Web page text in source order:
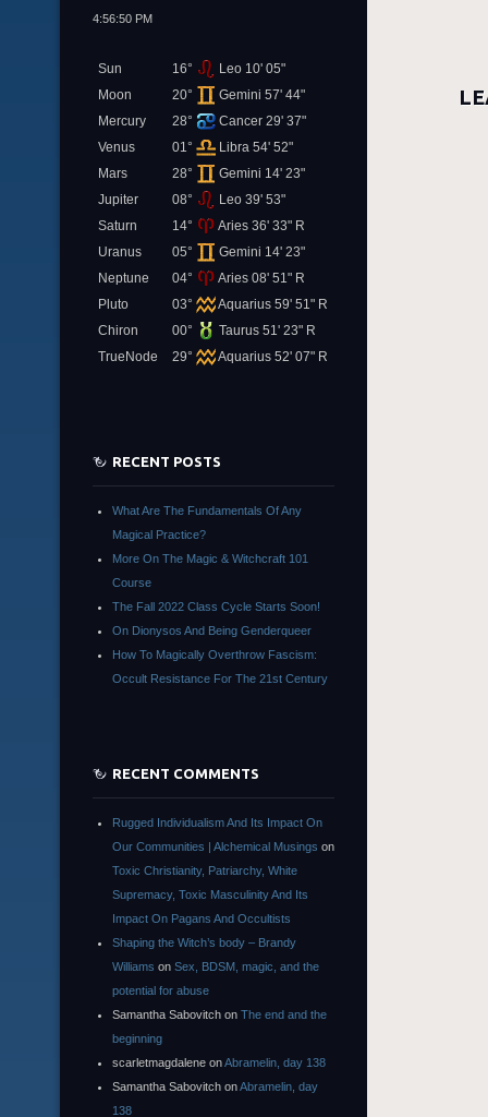
4:56:50 PM
Sun 16°
Leo 10' 05"
Moon
20°
Gemini 57' 44"
Mercury
28°
Cancer 29' 37"
Venus
01°
Libra 54' 52"
Mars
28°
Gemini 14' 23"
Jupiter
08°
Leo 39' 53"
Saturn
14°
Aries 36' 33" R
Uranus
05°
Gemini 14' 23"
Neptune
04°
Aries 08' 51" R
Pluto
03°
Aquarius 59' 51" R
Chiron
00°
Taurus 51' 23" R
TrueNode
29° Aquarius 52' 07" R
RECENT POSTS
What Are The Fundamentals Of Any
Magical Practice?
More On The Magic & Witchcraft 101
Course
The Fall 2022 Class Cycle Starts Soon!
On Dionysos And Being Genderqueer
How To Magically Overthrow Fascism:
Occult Resistance For The 21st Century
RECENT COMMENTS
Rugged Individualism And Its Impact On
Our Communities | Alchemical Musings on
Toxic Christianity, Patriarchy, White
Supremacy, Toxic Masculinity And Its
Impact On Pagans And Occultists
Shaping the Witch’s body – Brandy
Williams on Sex, BDSM, magic, and the
potential for abuse
Samantha Sabovitch on The end and the
beginning
scarletmagdalene onAbramelin, day 138
Samantha Sabovitch onAbramelin, day
138